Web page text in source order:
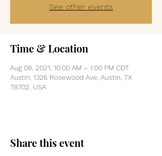
See other events
Time & Location
Aug 08, 2021, 10:00 AM – 1:00 PM CDT
Austin, 1326 Rosewood Ave, Austin, TX
78702, USA
Share this event